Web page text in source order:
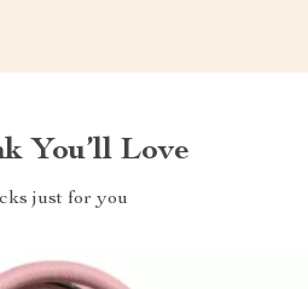
You’ll Love
just for you